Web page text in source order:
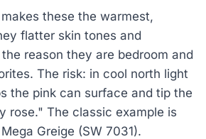
these the warmest,
flatter skin tones and
reason they are bedroom and
The risk: in cool north light
the pink can surface and tip the
rose." The classic example is
Greige (SW 7031).